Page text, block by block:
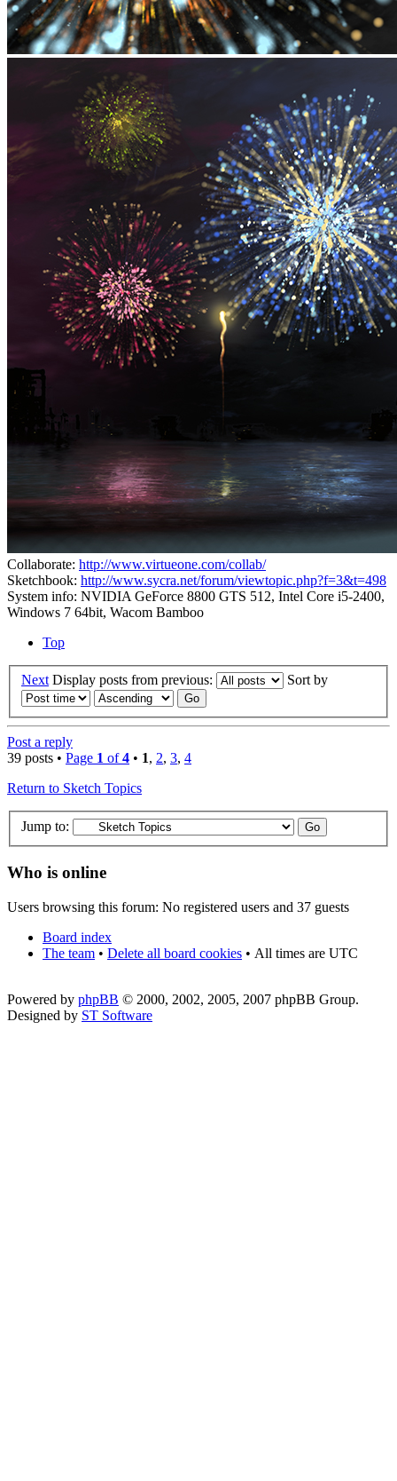
Collaborate: http://www.virtueone.com/collab/
Sketchbook: http://www.sycra.net/forum/viewtopic.php?f=3&t=498
System info: NVIDIA GeForce 8800 GTS 512, Intel Core i5-2400,
Windows 7 64bit, Wacom Bamboo
Top
Next Display posts from previous: Sort by
Post a reply
39 posts • Page 1 of4 • 1, 2, 3, 4
Return to Sketch Topics
Jump to:
Who is online
Users browsing this forum: No registered users and 37 guests
Board index
The team • Delete all board cookies • All times are UTC
Powered by phpBB © 2000, 2002, 2005, 2007 phpBB Group.
Designed by ST Software